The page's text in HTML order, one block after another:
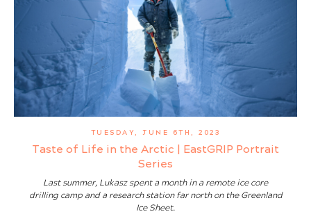
TUESDAY, JUNE 6TH, 2023
Taste of Life in the Arctic | EastGRIP Portrait
Series
Last summer, Lukasz spent a month in a remote ice core
drilling camp and a research station far north on the Greenland
Ice Sheet.